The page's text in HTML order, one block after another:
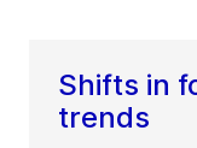
Shifts in
trends